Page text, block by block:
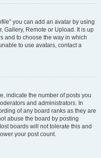
you can add an avatar by using
Gallery, Remote or Upload. It is up
and to choose the way in which
to use avatars, contact a
indicate the number of posts you
and administrators. In
of any board ranks as they are
abuse the board by posting
boards will not tolerate this and
your post count.